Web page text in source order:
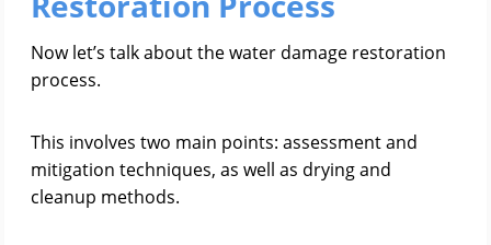
Now let’s talk about the water damage restoration
process.
This involves two main points: assessment and
mitigation techniques, as well as drying and
cleanup methods.